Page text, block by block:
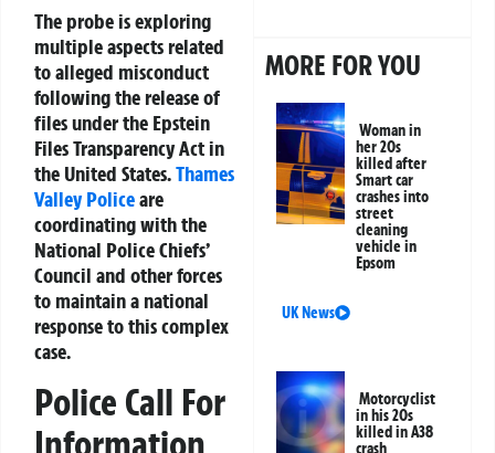
The probe is exploring
multiple aspects related
to alleged misconduct
following the release of
files under the Epstein
Files Transparency Act in
the United States.Thames
Valley Policeare
coordinating with the
National Police Chiefs’
Council and other forces
to maintain a national
response to this complex
case.
Police Call For
MORE FOR YOU
Woman in
her 20s
killed after
Smart car
crashes into
street
cleaning
vehicle in
Epsom
UK News
Motorcyclist
in his 20s
killed in A38
crash